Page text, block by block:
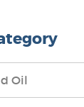
Oil